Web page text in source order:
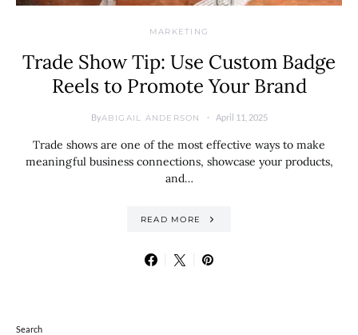
MARKETING
Trade Show Tip: Use Custom Badge
Reels to Promote Your Brand
ByABIGAIL ANDERSON April 11, 2025
Trade shows are one of the most effective ways to make
meaningful business connections, showcase your products,
and…
READ MORE
Search